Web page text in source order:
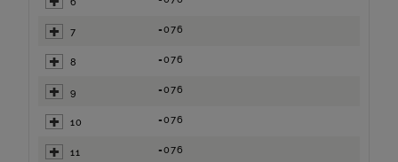
7 =076
8 =076
9 =076
10 =076
11 =076